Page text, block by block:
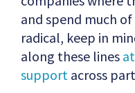
and spend much
radical, keep in
along these lines
support across